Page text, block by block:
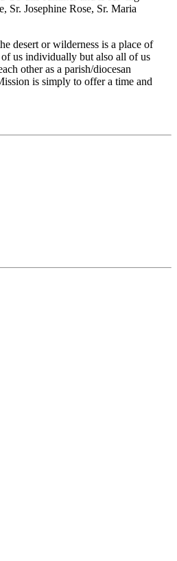
Sr. Josephine Rose, Sr. Maria
desert or wilderness is a place of
us individually but also all of us
other as a parish/diocesan
is simply to offer a time and